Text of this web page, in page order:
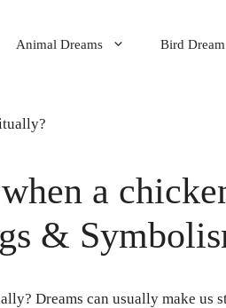
Animal Dreams Bird Dream
a
&
Dreams can usually make us